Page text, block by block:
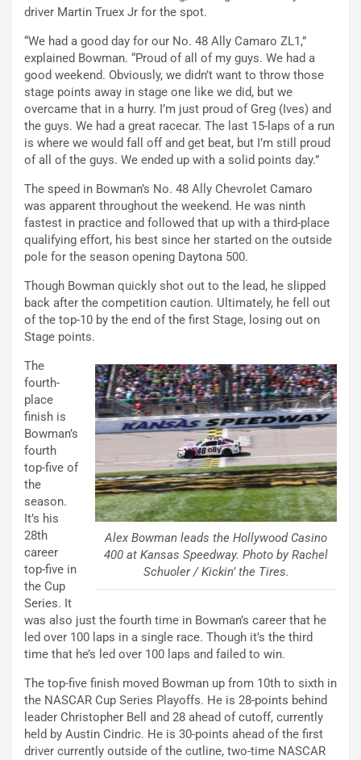
driver Martin Truex Jr for the spot.
“We had a good day for our No. 48 Ally Camaro ZL1,”
explained Bowman. “Proud of all of my guys. We had a
good weekend. Obviously, we didn’t want to throw those
stage points away in stage one like we did, but we
overcame that in a hurry. I’m just proud of Greg (Ives) and
the guys. We had a great racecar. The last 15-laps of a run
is where we would fall off and get beat, but I’m still proud
of all of the guys. We ended up with a solid points day.”
The speed in Bowman’s No. 48 Ally Chevrolet Camaro
was apparent throughout the weekend. He was ninth
fastest in practice and followed that up with a third-place
qualifying effort, his best since her started on the outside
pole for the season opening Daytona 500.
Though Bowman quickly shot out to the lead, he slipped
back after the competition caution. Ultimately, he fell out
of the top-10 by the end of the first Stage, losing out on
Stage points.
Alex Bowman leads the Hollywood Casino
400 at Kansas Speedway. Photo by Rachel
Schuoler / Kickin’ the Tires.
The
fourth-
place
finish is
Bowman’s
fourth
top-five of
the
season.
It’s his
28th
career
top-five in
the Cup
Series. It
was also just the fourth time in Bowman’s career that he
led over 100 laps in a single race. Though it’s the third
time that he’s led over 100 laps and failed to win.
The top-five finish moved Bowman up from 10th to sixth in
the NASCAR Cup Series Playoffs. He is 28-points behind
leader Christopher Bell and 28 ahead of cutoff, currently
held by Austin Cindric. He is 30-points ahead of the first
driver currently outside of the cutline, two-time NASCAR